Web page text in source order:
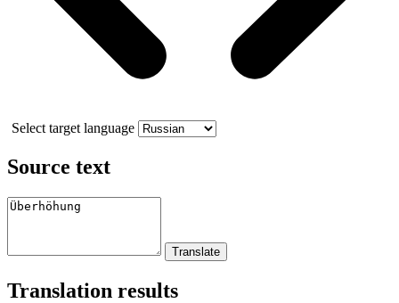
Select target language
Source text
Translation results